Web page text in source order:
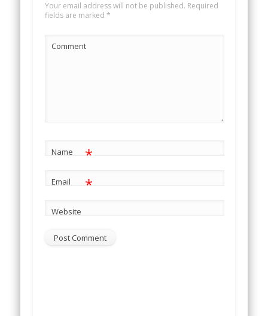
Your email address will not be published. Required
fields are marked *
Comment
Name *
Email *
Website